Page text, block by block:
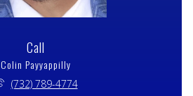
Call
Colin Payyappilly
(732) 789-4774